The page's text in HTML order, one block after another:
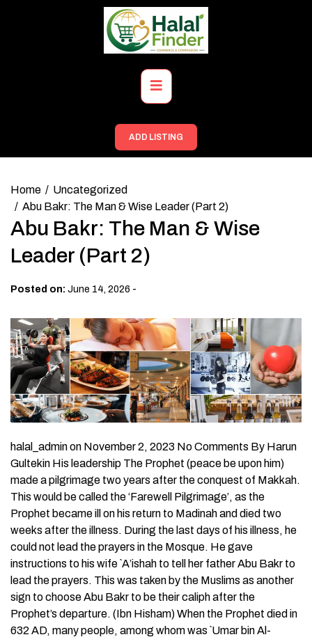
Primary
Menu
ADD LISTING
Home
Uncategorized
Abu Bakr: The Man & Wise Leader (Part 2)
Abu Bakr: The Man & Wise
Leader (Part 2)
Posted on: June 14, 2026 -
halal_admin on November 2, 2023 No Comments By Harun
Gultekin His leadership The Prophet (peace be upon him)
made a pilgrimage two years after the conquest of Makkah.
This would be called the ‘Farewell Pilgrimage’, as the
Prophet became ill on his return to Madinah and died two
weeks after the illness. During the last days of his illness, he
could not lead the prayers in the Mosque. He gave
instructions to his wife `A’ishah to tell her father Abu Bakr to
lead the prayers. This was taken by the Muslims as another
sign to choose Abu Bakr to be their caliph after the
Prophet’s departure. (Ibn Hisham) When the Prophet died in
632 AD, many people, among whom was `Umar bin Al-